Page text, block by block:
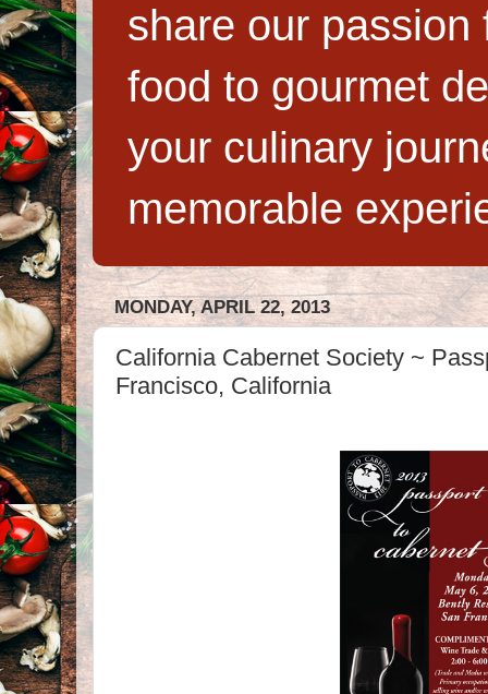
share our
food to gourmet
your culinary
memorable
MONDAY, APRIL 22, 2013
California Cabernet Society ~
Francisco, California